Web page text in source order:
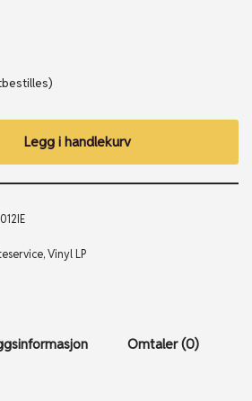
Legg i handlekurv
,Vinyl LP
Omtaler (0)